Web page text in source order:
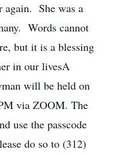
again. She was a
Words cannot
but it is a blessing
in our livesA
will be held on
via ZOOM. The
use the passcode
do so to (312)